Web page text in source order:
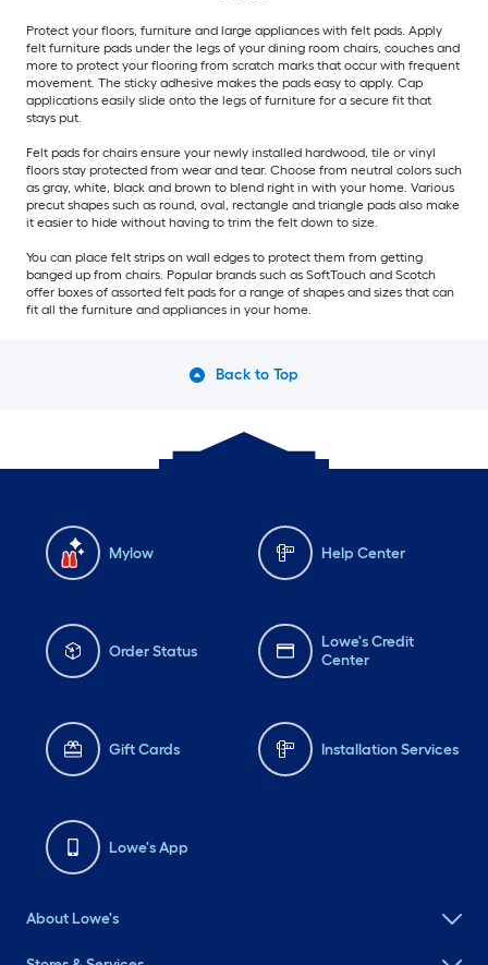
Protect your floors, furniture and large appliances with felt pads. Apply
felt furniture pads under the legs of your dining room chairs, couches and
more to protect your flooring from scratch marks that occur with frequent
movement. The sticky adhesive makes the pads easy to apply. Cap
applications easily slide onto the legs of furniture for a secure fit that
stays put.
Felt pads for chairs ensure your newly installed hardwood, tile or vinyl
floors stay protected from wear and tear. Choose from neutral colors such
as gray, white, black and brown to blend right in with your home. Various
precut shapes such as round, oval, rectangle and triangle pads also make
it easier to hide without having to trim the felt down to size.
You can place felt strips on wall edges to protect them from getting
banged up from chairs. Popular brands such as SoftTouch and Scotch
offer boxes of assorted felt pads for a range of shapes and sizes that can
fit all the furniture and appliances in your home.
Back to Top
Mylow Help Center
Order Status
Lowe's Credit
Center
Gift Cards Installation Services
Lowe's App
About Lowe's